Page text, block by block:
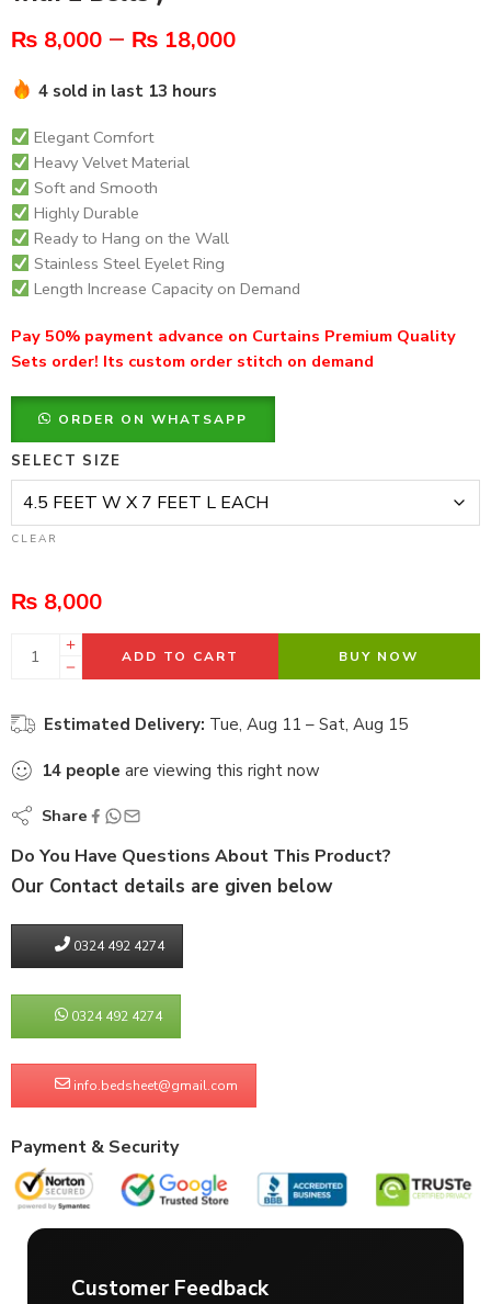
₨ 8,000 – ₨ 18,000
4 sold in last 13 hours
Elegant Comfort
Heavy Velvet Material
Soft and Smooth
Highly Durable
Ready to Hang on the Wall
Stainless Steel Eyelet Ring
Length Increase Capacity on Demand
Pay 50% payment advance on Curtains Premium Quality
Sets order! Its custom order stitch on demand
ORDER ON WHATSAPP
SELECT SIZE
CLEAR
₨ 8,000
ADD TO CART BUY NOW
Estimated Delivery: Tue, Aug 11 – Sat, Aug 15
14 people are viewing this right now
Share
Do You Have Questions About This Product?
Our Contact details are given below
0324 492 4274
0324 492 4274
info.bedsheet@gmail.com
Payment & Security
Customer Feedback